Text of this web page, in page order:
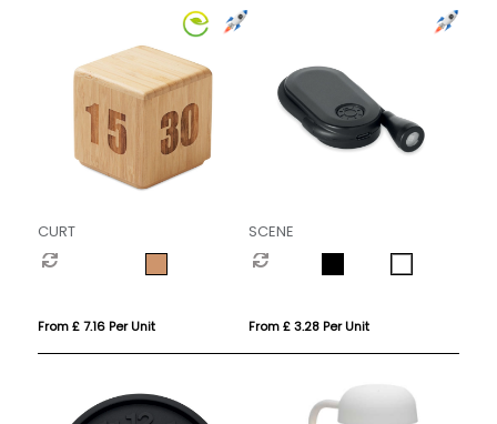
CURT
From £ 7.16 Per Unit
SCENE
From £ 3.28 Per Unit